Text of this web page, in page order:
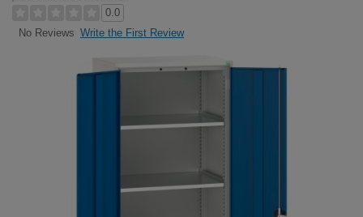
0.0
No Reviews Write the First Review